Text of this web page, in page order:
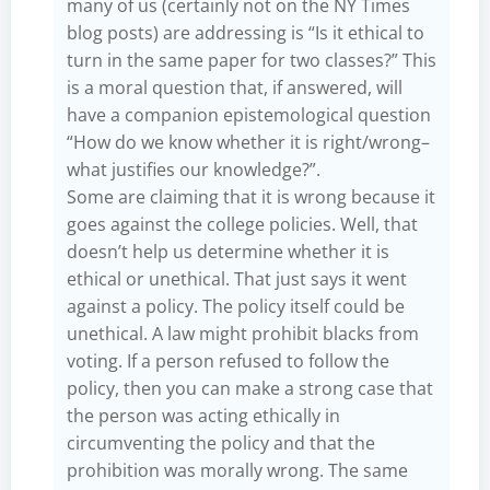
many of us (certainly not on the NY Times
blog posts) are addressing is “Is it ethical to
turn in the same paper for two classes?” This
is a moral question that, if answered, will
have a companion epistemological question
“How do we know whether it is right/wrong–
what justifies our knowledge?”.
Some are claiming that it is wrong because it
goes against the college policies. Well, that
doesn’t help us determine whether it is
ethical or unethical. That just says it went
against a policy. The policy itself could be
unethical. A law might prohibit blacks from
voting. If a person refused to follow the
policy, then you can make a strong case that
the person was acting ethically in
circumventing the policy and that the
prohibition was morally wrong. The same